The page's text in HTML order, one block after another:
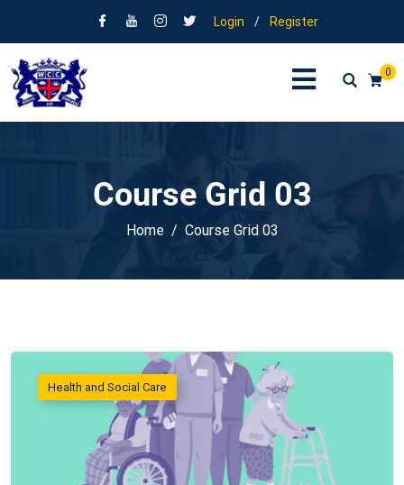
Login / Register
0
Course Grid 03
Home Course Grid 03
Health and Social Care